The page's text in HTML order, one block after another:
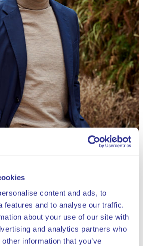
content and ads, to
features and to analyse our traffic.
about your use of our site with
and analytics partners who
information that you’ve